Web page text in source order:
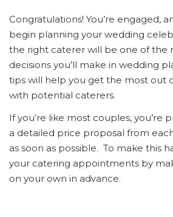
Congratulations! You’re engaged,
begin planning your wedding
the right caterer will be one of the
decisions you’ll make in wedding
tips will help you get the most out
with potential caterers.
If you’re like most couples, you’re
a detailed price proposal from
as soon as possible. To make this
your catering appointments by
on your own in advance.